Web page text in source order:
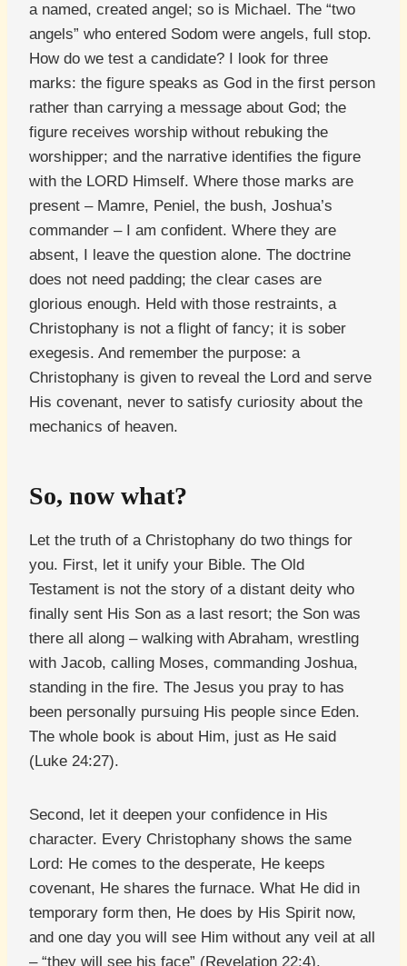
a named, created angel; so is Michael. The “two
angels” who entered Sodom were angels, full stop.
How do we test a candidate? I look for three
marks: the figure speaks as God in the first person
rather than carrying a message about God; the
figure receives worship without rebuking the
worshipper; and the narrative identifies the figure
with the LORD Himself. Where those marks are
present – Mamre, Peniel, the bush, Joshua’s
commander – I am confident. Where they are
absent, I leave the question alone. The doctrine
does not need padding; the clear cases are
glorious enough. Held with those restraints, a
Christophany is not a flight of fancy; it is sober
exegesis. And remember the purpose: a
Christophany is given to reveal the Lord and serve
His covenant, never to satisfy curiosity about the
mechanics of heaven.
So, now what?
Let the truth of a Christophany do two things for
you. First, let it unify your Bible. The Old
Testament is not the story of a distant deity who
finally sent His Son as a last resort; the Son was
there all along – walking with Abraham, wrestling
with Jacob, calling Moses, commanding Joshua,
standing in the fire. The Jesus you pray to has
been personally pursuing His people since Eden.
The whole book is about Him, just as He said
(Luke 24:27).
Second, let it deepen your confidence in His
character. Every Christophany shows the same
Lord: He comes to the desperate, He keeps
covenant, He shares the furnace. What He did in
temporary form then, He does by His Spirit now,
and one day you will see Him without any veil at all
– “they will see his face” (Revelation 22:4).